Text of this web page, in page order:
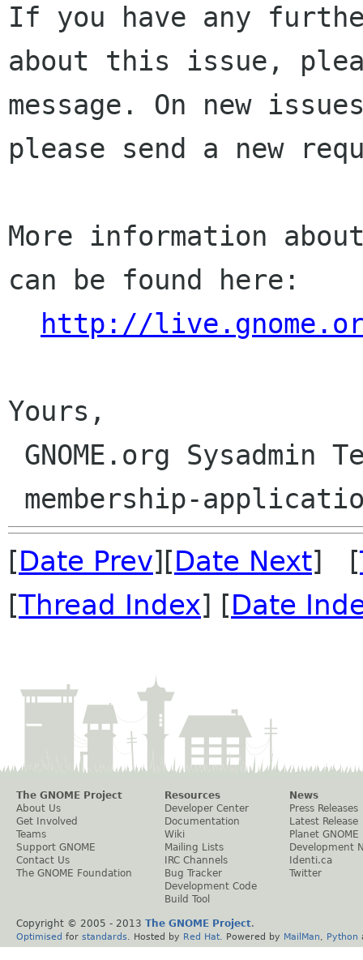
If you have any
about this issue,
message. On new
please send a new
More information about
can be found here:
http://
Yours,
[Date Prev][Date Next] [
[Thread Index] [Date
The GNOME Project
About Us
Get Involved
Teams
Support GNOME
Contact Us
The GNOME Foundation
Resources
Developer Center
Documentation
Wiki
Mailing Lists
IRC Channels
Bug Tracker
Development Code
Build Tool
News
Press Releases
Latest Release
Planet GNOME
Development
Identi.ca
Twitter
Copyright © 2005 - 2013 The GNOME Project.
Optimised for standards . Hosted by Red Hat . Powered by MailMan Python